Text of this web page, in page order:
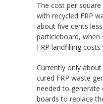
The cost per
with recycled FRP
about five cents
particleboard, when
FRP landfilling
Currently only
cured FRP waste
needed to generate
boards to replace